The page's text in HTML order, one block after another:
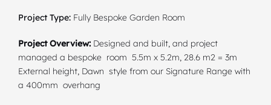
Project Type:Fully Bespoke Garden Room
Project Overview: Designed and built, and project
managed a bespoke room 5.5m x 5.2m, 28.6 m2 = 3m
External height, Dawn style from our Signature Range with
a 400mm overhang